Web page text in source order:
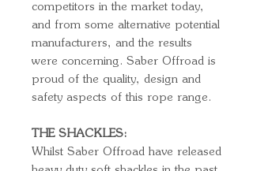
competitors in the market today,
and from some alternative potential
manufacturers, and the results
were concerning. Saber Offroad is
proud of the quality, design and
safety aspects of this rope range.
THE SHACKLES:
Whilst Saber Offroad have released